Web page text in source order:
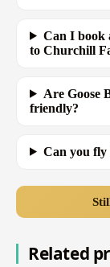
Can I book
to Churchill
Are Goose
friendly?
Can you fly
Related